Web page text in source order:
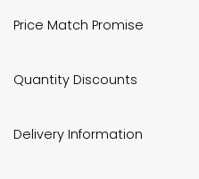
Price Match Promise
Quantity Discounts
Delivery Information